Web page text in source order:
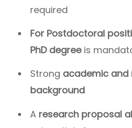
required
For Postdoctoral
PhD degreeis
Strong academic and
background
A research proposal